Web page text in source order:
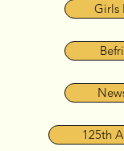
Girls
125th